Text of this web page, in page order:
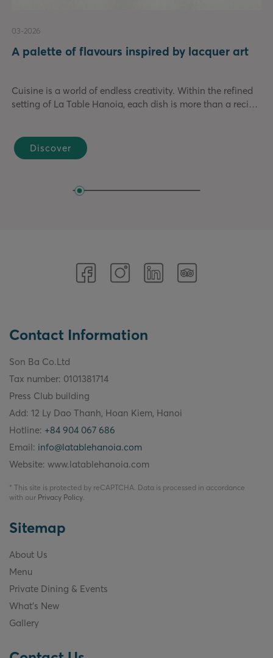
03-2026
A palette of flavours inspired by lacquer art
Cuisine is a world of endless creativity. Within the refined
setting of La Table Hanoia, each dish is more than a recipe.
Discover
Contact Information
Son Ba Co.Ltd
Tax number: 0101381714
Press Club building
Add: 12 Ly Dao Thanh, Hoan Kiem, Hanoi
Hotline: +84 904 067 686
Email: info@latablehanoia.com
Website: www.latablehanoia.com
* This site is protected by reCAPTCHA. Data is processed in accordance
with our Privacy Policy.
Sitemap
About Us
Menu
Private Dining & Events
What's New
Gallery